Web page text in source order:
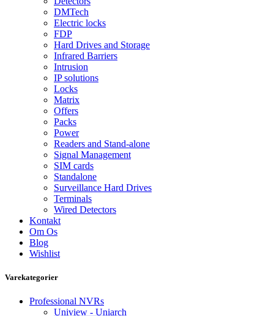
DMTech
Electric locks
FDP
Hard Drives and Storage
Infrared Barriers
Intrusion
IP solutions
Locks
Matrix
Offers
Packs
Power
Readers and Stand-alone
Signal Management
SIM cards
Standalone
Surveillance Hard Drives
Terminals
Wired Detectors
Kontakt
Om Os
Blog
Wishlist
Varekategorier
Professional NVRs
Uniview - Uniarch